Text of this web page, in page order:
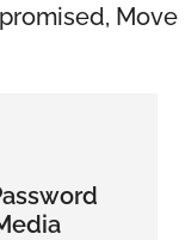
Move